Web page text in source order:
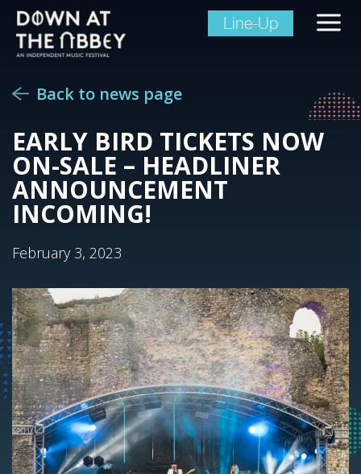
Line-Up
Back to news page
EARLY BIRD TICKETS NOW
ON-SALE – HEADLINER
ANNOUNCEMENT
INCOMING!
February 3, 2023